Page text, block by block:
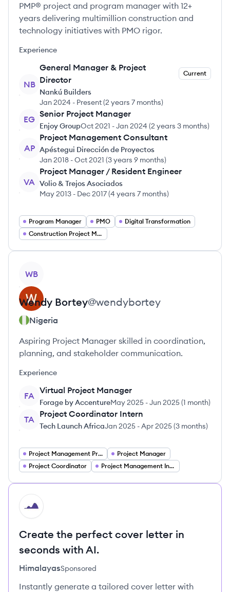
PMP® project and program manager with 12+
years delivering multimillion construction and
technology initiatives with PMO rigor.
Experience
NB
General Manager & Project
Director
Current
Nankú Builders
Jan 2024 - Present(2 years 7 months)
EG
Senior Project Manager
Enjoy GroupOct 2021 -Jan 2024 (2 years 3 months)
AP
Project Management Consultant
Apéstegui Dirección de Proyectos
Jan 2018 -Oct 2021 (3 years 9 months)
VA
Project Manager / Resident Engineer
Volio & Trejos Asociados
May 2013 - Dec 2017(4 years 7 months)
Program Manager PMO
Digital Transformation
Construction Project Management
WB
Wendy Bortey@wendybortey
Nigeria
Aspiring Project Manager skilled in coordination,
planning, and stakeholder communication.
Experience
FA
Virtual Project Manager
Forage by AccentureMay 2025 -Jun 2025(1 month)
TA
Project Coordinator Intern
Tech Launch AfricaJan 2025 -Apr 2025(3 months)
Project Management Project Managers
Project Manager
Project Coordinator
Project Management Intern
HI
Create the perfect cover letter in
seconds with AI.
HimalayasSponsored
Instantly generate a tailored cover letter with